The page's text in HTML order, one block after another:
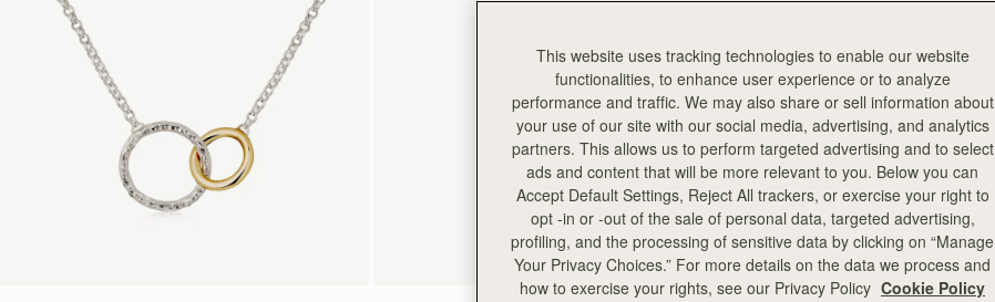
This website uses tracking technologies to enable our website
functionalities, to enhance user experience or to analyze
performance and traffic. We may also share or sell information about
your use of our site with our social media, advertising, and analytics
partners. This allows us to perform targeted advertising and to select
ads and content that will be more relevant to you. Below you can
Accept Default Settings, Reject All trackers, or exercise your right to
opt -in or -out of the sale of personal data, targeted advertising,
profiling, and the processing of sensitive data by clicking on “Manage
Your Privacy Choices.” For more details on the data we process and
how to exercise your rights, see our Privacy Policy Cookie Policy